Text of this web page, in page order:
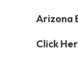
Arizona
Click